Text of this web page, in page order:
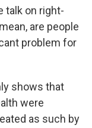
talk on right-
are people
problem for
shows that
were
as such by